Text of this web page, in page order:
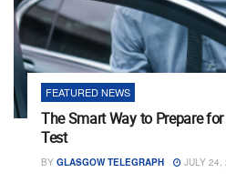
FEATURED NEWS
The Smart Way to Prepare
Test
BY GLASGOW TELEGRAPH JULY 24,